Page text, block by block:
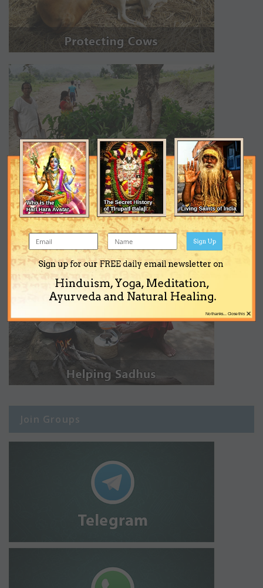
Join Groups
Sign up for our FREE daily email newsletter on
Hinduism, Yoga, Meditation,
Ayurveda and Natural Healing.
Sign Up
×
No thanks... Close this